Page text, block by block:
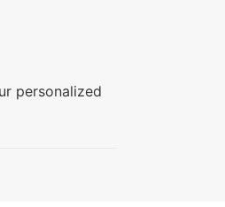
personalized